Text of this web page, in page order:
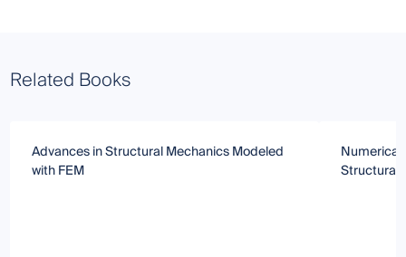
Related Books
Advances in Structural Mechanics Modeled
with FEM
Numerical
Structural